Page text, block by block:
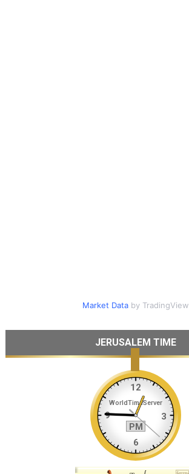
Market Databy TradingView
JERUSALEM TIME